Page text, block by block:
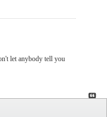
let anybody tell you